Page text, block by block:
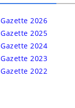
Gazette 2026
Gazette 2025
Gazette 2024
Gazette 2023
Gazette 2022